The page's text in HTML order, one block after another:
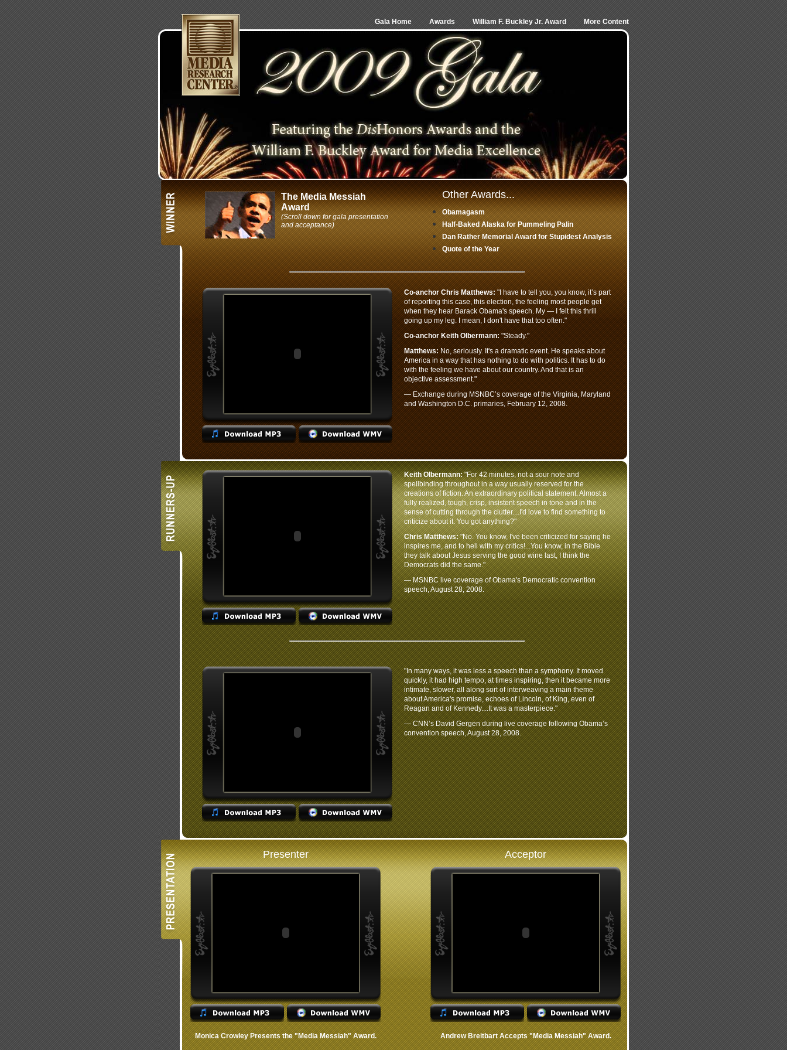
Gala Home Awards William F. Buckley Jr. Award More Content
The Media Messiah
Award
(Scroll down for gala presentation
and acceptance)
Other Awards...
Obamagasm
Half-Baked Alaska for Pummeling Palin
Dan Rather Memorial Award for Stupidest Analysis
Quote of the Year
Co-anchor Chris Matthews:"I have to tell you, you know, it’s part
of reporting this case, this election, the feeling most people get
when they hear Barack Obama's speech. My — I felt this thrill
going up my leg. I mean, I don't have that too often."
Co-anchor Keith Olbermann:"Steady."
Matthews:No, seriously. It's a dramatic event. He speaks about
America in a way that has nothing to do with politics. It has to do
with the feeling we have about our country. And that is an
objective assessment."
— Exchange during MSNBC’s coverage of the Virginia, Maryland
and Washington D.C. primaries, February 12, 2008.
Keith Olbermann:"For 42 minutes, not a sour note and
spellbinding throughout in a way usually reserved for the
creations of fiction. An extraordinary political statement. Almost a
fully realized, tough, crisp, insistent speech in tone and in the
sense of cutting through the clutter....I'd love to find something to
criticize about it. You got anything?"
Chris Matthews:"No. You know, I've been criticized for saying he
inspires me, and to hell with my critics!...You know, in the Bible
they talk about Jesus serving the good wine last, I think the
Democrats did the same."
— MSNBC live coverage of Obama's Democratic convention
speech, August 28, 2008.
"In many ways, it was less a speech than a symphony. It moved
quickly, it had high tempo, at times inspiring, then it became more
intimate, slower, all along sort of interweaving a main theme
about America's promise, echoes of Lincoln, of King, even of
Reagan and of Kennedy....It was a masterpiece."
— CNN’s David Gergen during live coverage following Obama’s
convention speech, August 28, 2008.
Presenter
Monica Crowley Presents the "Media Messiah" Award.
Acceptor
Andrew Breitbart Accepts "Media Messiah" Award.